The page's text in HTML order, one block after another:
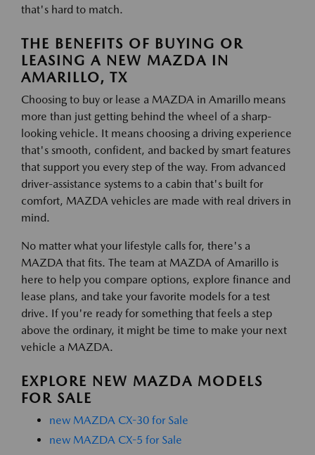
that's hard to match.
THE BENEFITS OF BUYING OR
LEASING A NEW MAZDA IN
AMARILLO, TX
Choosing to buy or lease a MAZDA in Amarillo means
more than just getting behind the wheel of a sharp-
looking vehicle. It means choosing a driving experience
that's smooth, confident, and backed by smart features
that support you every step of the way. From advanced
driver-assistance systems to a cabin that's built for
comfort, MAZDA vehicles are made with real drivers in
mind.
No matter what your lifestyle calls for, there's a
MAZDA that fits. The team at MAZDA of Amarillo is
here to help you compare options, explore finance and
lease plans, and take your favorite models for a test
drive. If you're ready for something that feels a step
above the ordinary, it might be time to make your next
vehicle a MAZDA.
EXPLORE NEW MAZDA MODELS
FOR SALE
new MAZDA CX-30 for Sale
new MAZDA CX-5 for Sale